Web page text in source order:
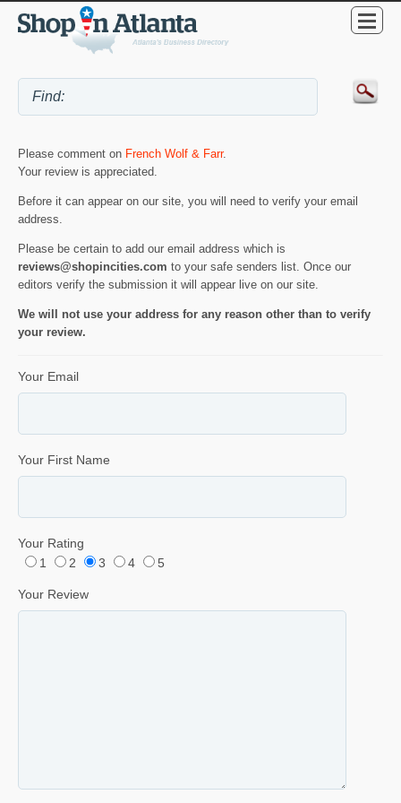
Please comment on French Wolf & Farr.
Your review is appreciated.
Before it can appear on our site, you will need to verify your email
address.
Please be certain to add our email address which is
reviews@shopincities.com to your safe senders list. Once our
editors verify the submission it will appear live on our site.
We will not use your address for any reason other than to verify
your review.
Your Email
Your First Name
Your Rating
1
2 3 4 5
Your Review